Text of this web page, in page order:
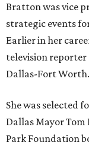
Bratton was vice
strategic events
Earlier in her
television reporter
Dallas-Fort Worth.
She was selected
Dallas Mayor
Park Foundation